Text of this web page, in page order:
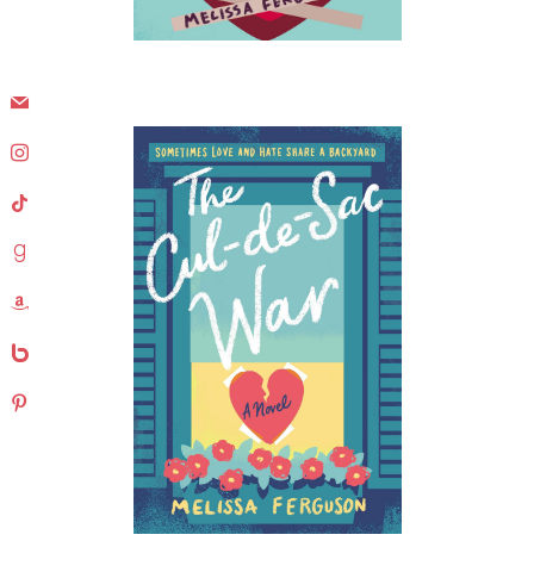
mail
instagram
tiktok
goodreads
amazon
bebo
pinterest